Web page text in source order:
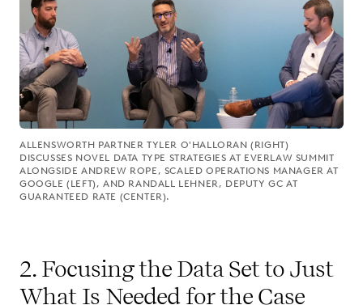
ALLENSWORTH PARTNER TYLER O'HALLORAN (RIGHT)
DISCUSSES NOVEL DATA TYPE STRATEGIES AT EVERLAW SUMMIT
ALONGSIDE ANDREW ROPE, SCALED OPERATIONS MANAGER AT
GOOGLE (LEFT), AND RANDALL LEHNER, DEPUTY GC AT
GUARANTEED RATE (CENTER).
2. Focusing the Data Set to Just
What Is Needed for the Case